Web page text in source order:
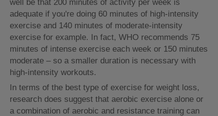
well be that 200 minutes of activity per week is
adequate if you're doing 60 minutes of high-intensity
exercise and 140 minutes of moderate-intensity
exercise for example. In fact, WHO recommends 75
minutes of intense exercise each week or 150 minutes
moderate – so a smaller duration is necessary with
high-intensity workouts.
In terms of the best type of exercise for weight loss,
research does suggest that aerobic exercise alone or
a combination of aerobic and resistance training can